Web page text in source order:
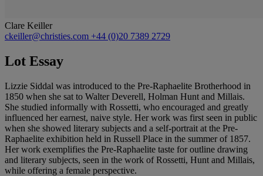
Clare Keiller
ckeiller@christies.com +44 (0)20 7389 2729
Lot Essay
Lizzie Siddal was introduced to the Pre-Raphaelite Brotherhood in
1850 when she sat to Walter Deverell, Holman Hunt and Millais.
She studied informally with Rossetti, who encouraged and greatly
influenced her earnest, naive style. Her work was first seen in public
when she showed literary subjects and a self-portrait at the Pre-
Raphaelite exhibition held in Russell Place in the summer of 1857.
Her work exemplifies the Pre-Raphaelite taste for outline drawing
and literary subjects, seen in the work of Rossetti, Hunt and Millais,
while offering a female perspective.